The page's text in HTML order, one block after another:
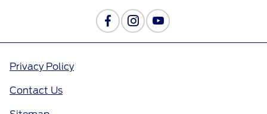
Privacy Policy
Contact Us